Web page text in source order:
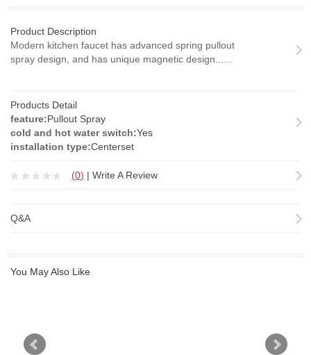
Product Description
Modern kitchen faucet has advanced spring pullout
spray design, and has unique magnetic design......
Products Detail
feature:Pullout Spray
cold and hot water switch:Yes
installation type:Centerset
(0) | Write A Review
Q&A
You May Also Like